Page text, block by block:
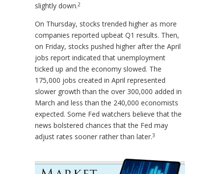
slightly down.2
On Thursday, stocks trended higher as more
companies reported upbeat Q1 results. Then,
on Friday, stocks pushed higher after the April
jobs report indicated that unemployment
ticked up and the economy slowed. The
175,000 jobs created in April represented
slower growth than the over 300,000 added in
March and less than the 240,000 economists
expected. Some Fed watchers believe that the
news bolstered chances that the Fed may
adjust rates sooner rather than later.3